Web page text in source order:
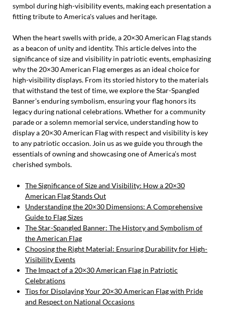
symbol during high-visibility events, making each presentation a
fitting tribute to America's values and heritage.
When the heart swells with pride, a 20×30 American Flag stands
as a beacon of unity and identity. This article delves into the
significance of size and visibility in patriotic events, emphasizing
why the 20×30 American Flag emerges as an ideal choice for
high-visibility displays. From its storied history to the materials
that withstand the test of time, we explore the Star-Spangled
Banner’s enduring symbolism, ensuring your flag honors its
legacy during national celebrations. Whether for a community
parade or a solemn memorial service, understanding how to
display a 20×30 American Flag with respect and visibility is key
to any patriotic occasion. Join us as we guide you through the
essentials of owning and showcasing one of America’s most
cherished symbols.
The Significance of Size and Visibility: How a 20×30
American Flag Stands Out
Understanding the 20×30 Dimensions: A Comprehensive
Guide to Flag Sizes
The Star-Spangled Banner: The History and Symbolism of
the American Flag
Choosing the Right Material: Ensuring Durability for High-
Visibility Events
The Impact of a 20×30 American Flag in Patriotic
Celebrations
Tips for Displaying Your 20×30 American Flag with Pride
and Respect on National Occasions